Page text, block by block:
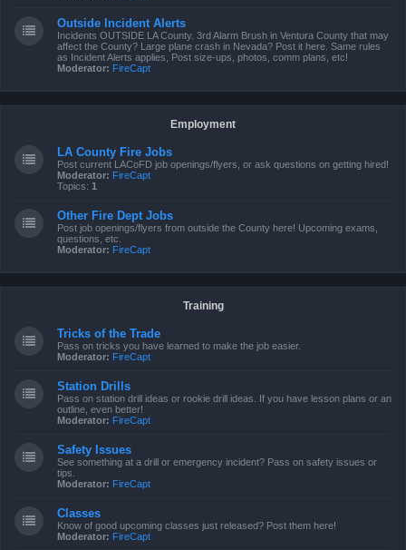
Outside Incident Alerts
Incidents OUTSIDE LA County. 3rd Alarm Brush in Ventura County that may
affect the County? Large plane crash in Nevada? Post it here. Same rules
as Incident Alerts applies, Post size-ups, photos, comm plans, etc!
Moderator: FireCapt
Employment
LA County Fire Jobs
Post current LACoFD job openings/flyers, or ask questions on getting hired!
Moderator: FireCapt
Topics: 1
Other Fire Dept Jobs
Post job openings/flyers from outside the County here! Upcoming exams,
questions, etc.
Moderator: FireCapt
Training
Tricks of the Trade
Pass on tricks you have learned to make the job easier.
Moderator: FireCapt
Station Drills
Pass on station drill ideas or rookie drill ideas. If you have lesson plans or an
outline, even better!
Moderator: FireCapt
Safety Issues
See something at a drill or emergency incident? Pass on safety issues or
tips.
Moderator: FireCapt
Classes
Know of good upcoming classes just released? Post them here!
Moderator: FireCapt